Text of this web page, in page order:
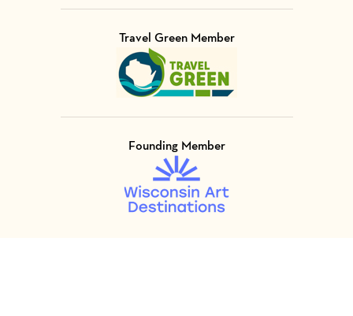
Travel Green Member
Visit Member of
Founding Member
Visit Member of